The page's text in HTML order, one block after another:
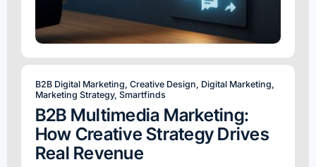
B2B Digital Marketing Creative Design Digital Marketing
Marketing Strategy, Smartfinds
B2B Multimedia Marketing:
How Creative Strategy Drives
Real Revenue